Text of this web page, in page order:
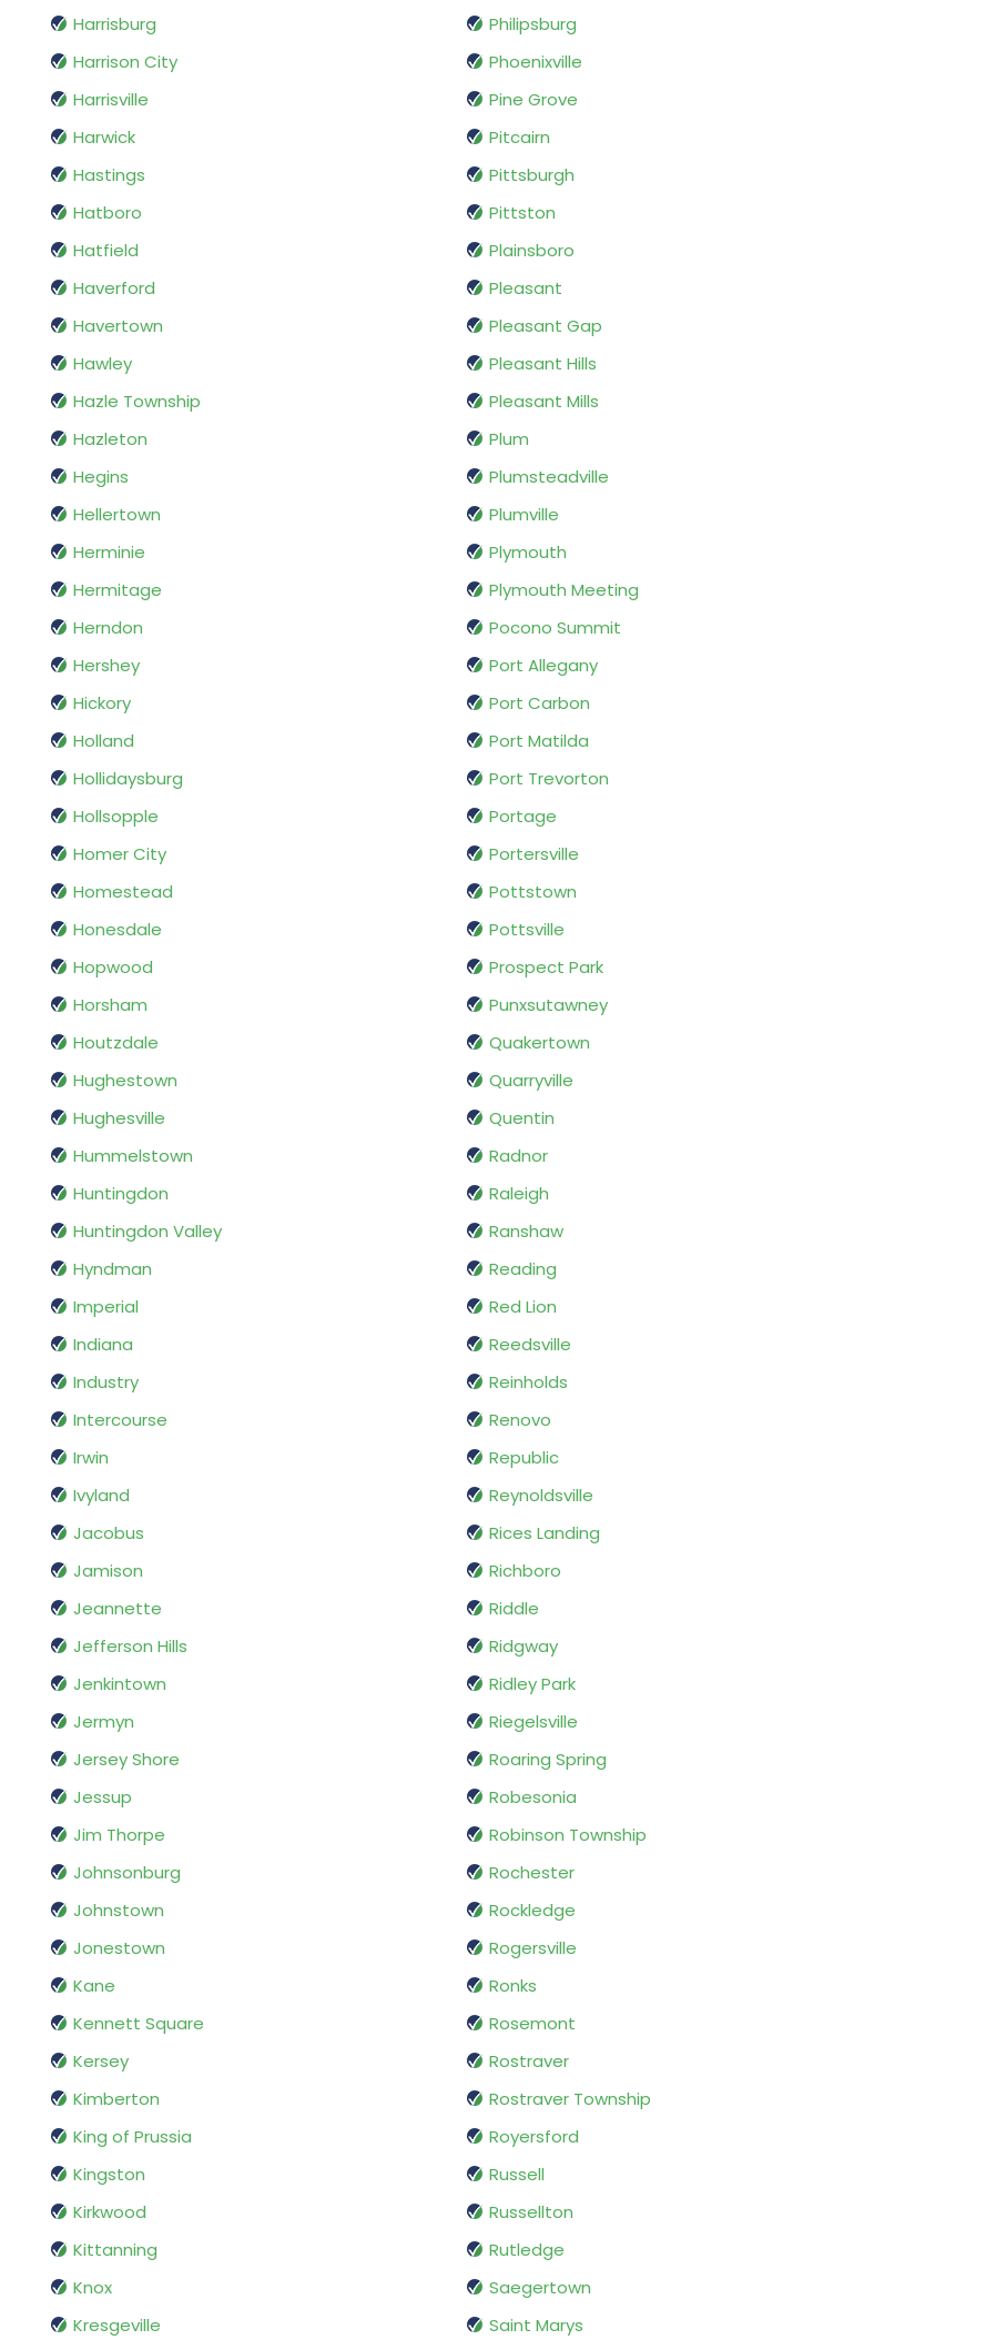
Harrisburg
Harrison City
Harrisville
Harwick
Hastings
Hatboro
Hatfield
Haverford
Havertown
Hawley
Hazle Township
Hazleton
Hegins
Hellertown
Herminie
Hermitage
Herndon
Hershey
Hickory
Holland
Hollidaysburg
Hollsopple
Homer City
Homestead
Honesdale
Hopwood
Horsham
Houtzdale
Hughestown
Hughesville
Hummelstown
Huntingdon
Huntingdon Valley
Hyndman
Imperial
Indiana
Industry
Intercourse
Irwin
Ivyland
Jacobus
Jamison
Jeannette
Jefferson Hills
Jenkintown
Jermyn
Jersey Shore
Jessup
Jim Thorpe
Johnsonburg
Johnstown
Jonestown
Kane
Kennett Square
Kersey
Kimberton
King of Prussia
Kingston
Kirkwood
Kittanning
Knox
Kresgeville
Philipsburg
Phoenixville
Pine Grove
Pitcairn
Pittsburgh
Pittston
Plainsboro
Pleasant
Pleasant Gap
Pleasant Hills
Pleasant Mills
Plum
Plumsteadville
Plumville
Plymouth
Plymouth Meeting
Pocono Summit
Port Allegany
Port Carbon
Port Matilda
Port Trevorton
Portage
Portersville
Pottstown
Pottsville
Prospect Park
Punxsutawney
Quakertown
Quarryville
Quentin
Radnor
Raleigh
Ranshaw
Reading
Red Lion
Reedsville
Reinholds
Renovo
Republic
Reynoldsville
Rices Landing
Richboro
Riddle
Ridgway
Ridley Park
Riegelsville
Roaring Spring
Robesonia
Robinson Township
Rochester
Rockledge
Rogersville
Ronks
Rosemont
Rostraver
Rostraver Township
Royersford
Russell
Russellton
Rutledge
Saegertown
Saint Marys